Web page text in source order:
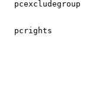
pcexcludegroup
pcrights